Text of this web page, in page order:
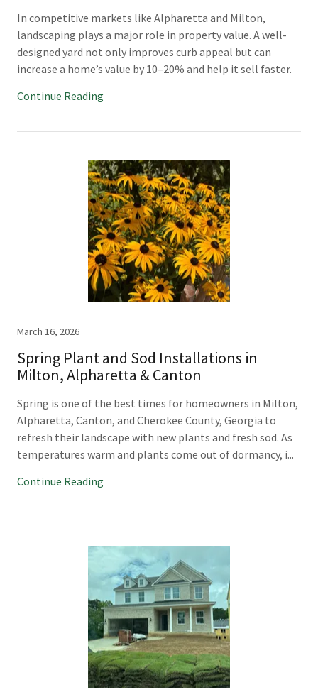
In competitive markets like Alpharetta and Milton,
landscaping plays a major role in property value. A well-
designed yard not only improves curb appeal but can
increase a home’s value by 10–20% and help it sell faster.
Continue Reading
March 16, 2026
Spring Plant and Sod Installations in
Milton, Alpharetta & Canton
Spring is one of the best times for homeowners in Milton,
Alpharetta, Canton, and Cherokee County, Georgia to
refresh their landscape with new plants and fresh sod. As
temperatures warm and plants come out of dormancy, i...
Continue Reading